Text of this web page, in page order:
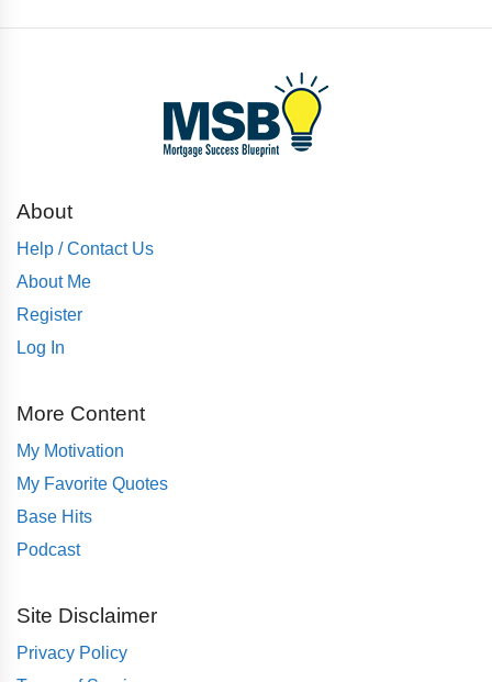
About
Help / Contact Us
About Me
Register
Log In
More Content
My Motivation
My Favorite Quotes
Base Hits
Podcast
Site Disclaimer
Privacy Policy